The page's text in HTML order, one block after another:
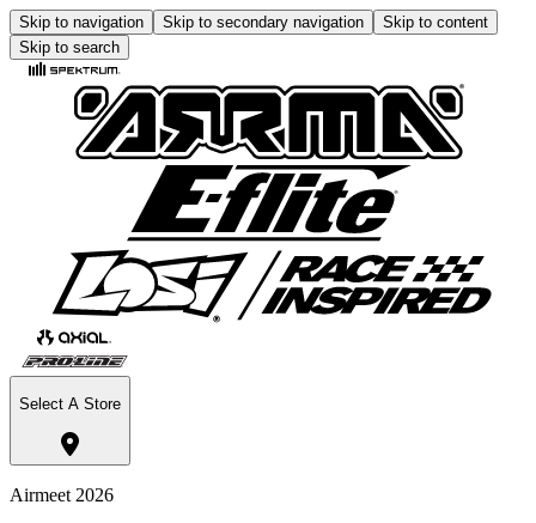
Skip to navigation Skip to secondary navigation
Skip to content
Skip to search
Select A Store
Airmeet 2026